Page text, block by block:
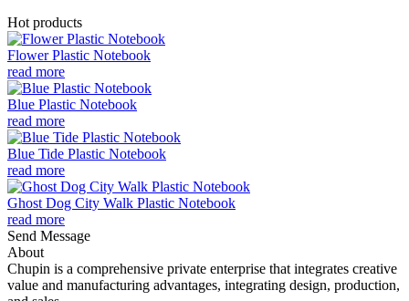
Hot products
Flower Plastic Notebook
read more
Blue Plastic Notebook
read more
Blue Tide Plastic Notebook
read more
Ghost Dog City Walk Plastic Notebook
read more
Send Message
About
Chupin is a comprehensive private enterprise that integrates creative
value and manufacturing advantages, integrating design, production,